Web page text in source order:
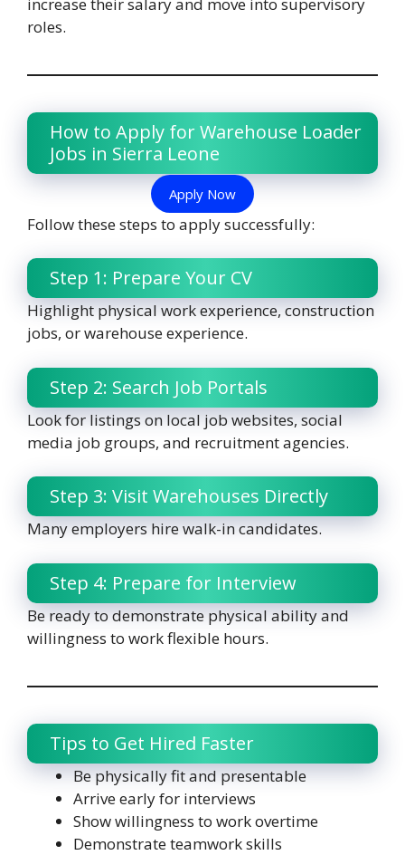
roles.
How to Apply for Warehouse Loader
Jobs in Sierra Leone
Apply Now
Follow these steps to apply successfully:
Step 1: Prepare Your CV
Highlight physical work experience, construction
jobs, or warehouse experience.
Step 2: Search Job Portals
Look for listings on local job websites, social
media job groups, and recruitment agencies.
Step 3: Visit Warehouses Directly
Many employers hire walk-in candidates.
Step 4: Prepare for Interview
Be ready to demonstrate physical ability and
willingness to work flexible hours.
Tips to Get Hired Faster
Be physically fit and presentable
Arrive early for interviews
Show willingness to work overtime
Demonstrate teamwork skills